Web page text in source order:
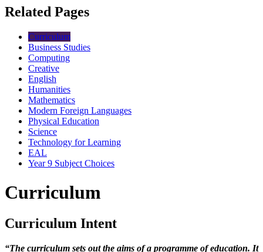
Related Pages
Curriculum
Business Studies
Computing
Creative
English
Humanities
Mathematics
Modern Foreign Languages
Physical Education
Science
Technology for Learning
EAL
Year 9 Subject Choices
Curriculum
Curriculum Intent
“The curriculum sets out the aims of a programme of education. It